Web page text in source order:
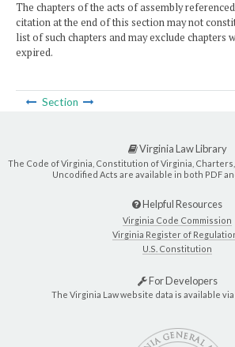
The chapters of the acts of assembly
citation at the end of this section may not
list of such chapters and may exclude chapters
expired.
Section
Virginia Law Library
The Code of Virginia, Constitution of Virginia,
Uncodified Acts are available in both PDF
Helpful Resources
Virginia Code Commission
Virginia Register of
U.S. Constitution
For Developers
The Virginia Law website data is available via